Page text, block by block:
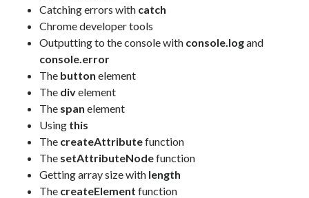
Catching errors with catch
Chrome developer tools
Outputting to the console with console.logand
console.error
The button element
The divelement
The span element
Using this
The createAttributefunction
The setAttributeNodefunction
Getting array size with length
The createElement function